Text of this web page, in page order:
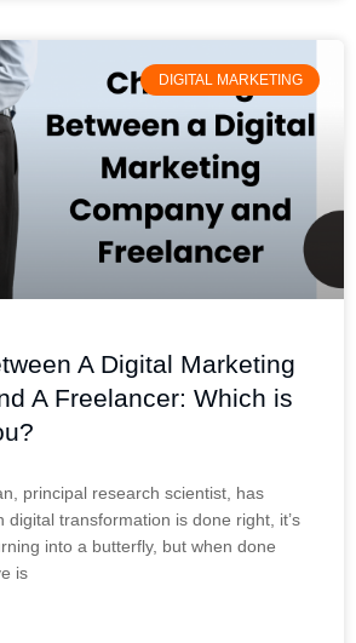
DIGITAL MARKETING
A Digital Marketing
A Freelancer: Which is
principal research scientist, has
digital transformation is done right, it’s
into a butterfly, but when done
is